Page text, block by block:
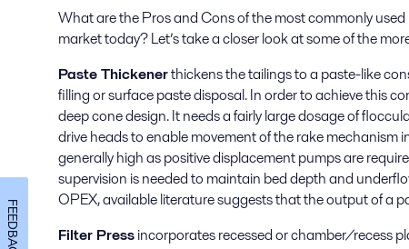
What are the Pros and Cons of the most commonly
market today? Let’s take a closer look at some of the
Paste Thickenerthickens the tailings to a paste-like
filling or surface paste disposal. In order to achieve this
deep cone design. It needs a fairly large dosage of
drive heads to enable movement of the rake mechanism
generally high as positive displacement pumps are
supervision is needed to maintain bed depth and
OPEX, available literature suggests that the output of a
Filter Pressincorporates recessed or chamber/recess
FEEDBACK